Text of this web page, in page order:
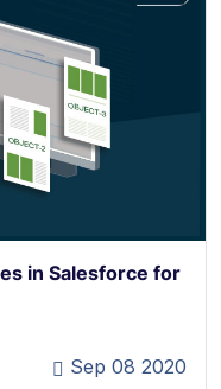
in Salesforce for
Sep 08 2020